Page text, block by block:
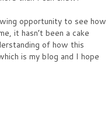
opportunity to see how
it hasn’t been a cake
of how this
is my blog and I hope